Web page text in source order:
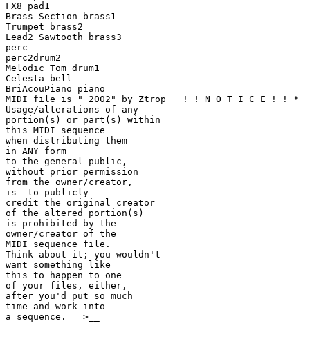
FX8 pad1
Brass Section brass1
Trumpet brass2
Lead2 Sawtooth brass3
perc
perc2drum2
Melodic Tom drum1
Celesta bell
BriAcouPiano piano
MIDI file is " 2002" by Ztrop   ! ! N O T I C E ! ! *
Usage/alterations of any
portion(s) or part(s) within
this MIDI sequence
when distributing them
in ANY form
to the general public,
without prior permission
from the owner/creator,
is  to publicly
credit the original creator
of the altered portion(s)
is prohibited by the
owner/creator of the
MIDI sequence file.
Think about it; you wouldn't
want something like
this to happen to one
of your files, either,
after you'd put so much
time and work into
a sequence.   >__